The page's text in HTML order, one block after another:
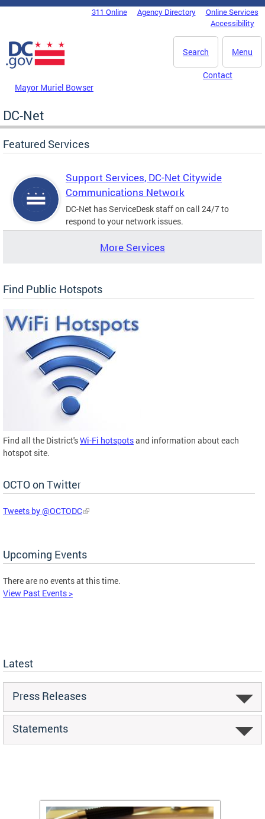
Skip to main content
DC Agency Top Menu311 Online Agency Directory
Online Services
Accessibility
Menu
Search
Mayor Muriel Bowser
Contact
DC-Net
Featured Services
Support Services, DC-Net Citywide
Communications Network
DC-Net has ServiceDesk staff on call 24/7 to
respond to your network issues.
More Services
Find Public Hotspots
Find all the District'sWi-Fi hotspotsand information about each
hotspot site.
OCTO on Twitter
Tweets by @OCTODC
Upcoming Events
There are no events at this time.
View Past Events >
Latest
Press Releases
Statements